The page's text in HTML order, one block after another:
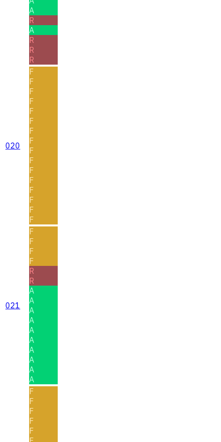
A
R
A
R
R
R
020
F
F
F
F
F
F
F
F
F
F
F
F
F
F
F
F
021
F
F
F
F
R
R
A
A
A
A
A
A
A
A
A
A
F
F
F
F
F